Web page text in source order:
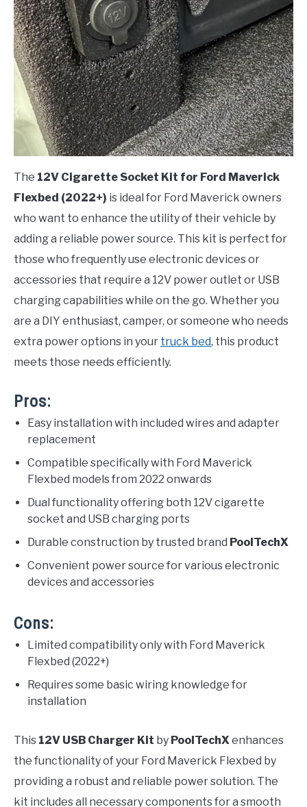
The 12V Cigarette Socket Kit for Ford Maverick
Flexbed (2022+) is ideal for Ford Maverick owners
who want to enhance the utility of their vehicle by
adding a reliable power source. This kit is perfect for
those who frequently use electronic devices or
accessories that require a 12V power outlet or USB
charging capabilities while on the go. Whether you
are a DIY enthusiast, camper, or someone who needs
extra power options in your truck bed, this product
meets those needs efficiently.
Pros:
Easy installation with included wires and adapter
replacement
Compatible specifically with Ford Maverick
Flexbed models from 2022 onwards
Dual functionality offering both 12V cigarette
socket and USB charging ports
Durable construction by trusted brand PoolTechX
Convenient power source for various electronic
devices and accessories
Cons:
Limited compatibility only with Ford Maverick
Flexbed (2022+)
Requires some basic wiring knowledge for
installation
This 12V USB Charger Kit by PoolTechXenhances
the functionality of your Ford Maverick Flexbed by
providing a robust and reliable power solution. The
kit includes all necessary components for a smooth